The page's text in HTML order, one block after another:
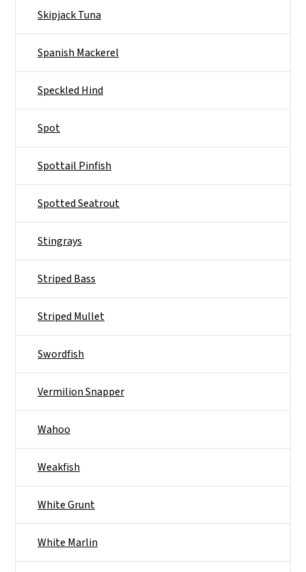
Skipjack Tuna
Spanish Mackerel
Speckled Hind
Spot
Spottail Pinfish
Spotted Seatrout
Stingrays
Striped Bass
Striped Mullet
Swordfish
Vermilion Snapper
Wahoo
Weakfish
White Grunt
White Marlin